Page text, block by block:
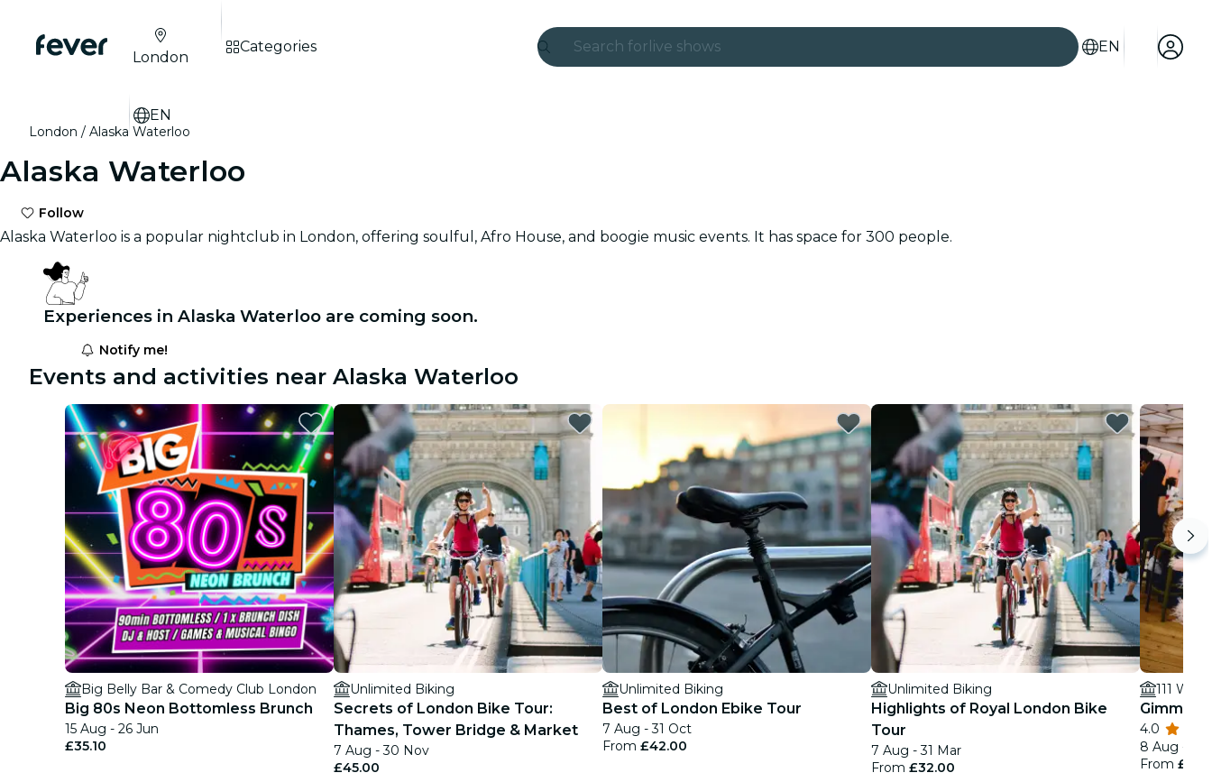
Search for live shows
São Paulo
concerts
restaurants
cinema
EN
London
EN
Categories
London Alaska Waterloo
Alaska Waterloo
Follow
Alaska Waterloo is a popular nightclub in London, offering soulful, Afro House, and boogie music events. It has space for 300 people.
Experiences in Alaska Waterloo are coming soon.
Notify me!
Events and activities near Alaska Waterloo
Big Belly Bar & Comedy Club London
Big 80s Neon Bottomless Brunch
15 Aug - 26 Jun
£35.10
Unlimited Biking
Secrets of London Bike Tour:
Thames, Tower Bridge & Market
7 Aug - 30 Nov
£45.00
Unlimited Biking
Best of London Ebike Tour
7 Aug - 31 Oct
From £42.00
Unlimited Biking
Highlights of Royal London Bike
Tour
7 Aug - 31 Mar
From £32.00
111
Gimme!
4.0
8 Aug - 26
From